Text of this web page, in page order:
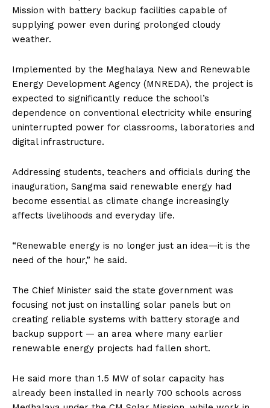
Mission with battery backup facilities capable of
supplying power even during prolonged cloudy
weather.
Implemented by the Meghalaya New and Renewable
Energy Development Agency (MNREDA), the project is
expected to significantly reduce the school’s
dependence on conventional electricity while ensuring
uninterrupted power for classrooms, laboratories and
digital infrastructure.
Addressing students, teachers and officials during the
inauguration, Sangma said renewable energy had
become essential as climate change increasingly
affects livelihoods and everyday life.
“Renewable energy is no longer just an idea—it is the
need of the hour,” he said.
The Chief Minister said the state government was
focusing not just on installing solar panels but on
creating reliable systems with battery storage and
backup support — an area where many earlier
renewable energy projects had fallen short.
He said more than 1.5 MW of solar capacity has
already been installed in nearly 700 schools across